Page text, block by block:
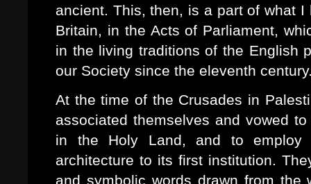
ancient. This, then, is a part of what
Britain, in the Acts of Parliament,
in the living traditions of the English
our Society since the eleventh
At the time of the Crusades in
associated themselves and vowed
in the Holy Land, and to employ
architecture to its first institution.
and symbolic words drawn from